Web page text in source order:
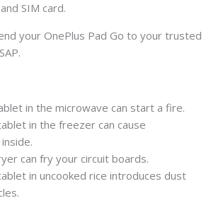
SIM card.
your OnePlus Pad Go to your trusted
in the microwave can start a fire.
in the freezer can cause
can fry your circuit boards.
in uncooked rice introduces dust